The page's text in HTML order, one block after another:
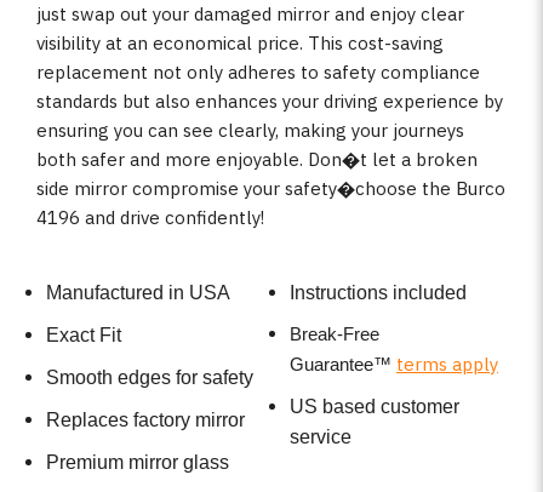
just swap out your damaged mirror and enjoy clear
visibility at an economical price. This cost-saving
replacement not only adheres to safety compliance
standards but also enhances your driving experience by
ensuring you can see clearly, making your journeys
both safer and more enjoyable. Don�t let a broken
side mirror compromise your safety�choose the Burco
4196 and drive confidently!
Manufactured in USA
Exact Fit
Smooth edges for safety
Replaces factory mirror
Premium mirror glass
Instructions included
Break-Free
Guarantee™ terms apply
US based customer
service